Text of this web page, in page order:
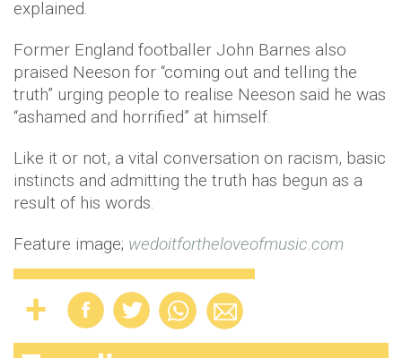
explained.
Former England footballer John Barnes also
praised Neeson for “coming out and telling the
truth” urging people to realise Neeson said he was
“ashamed and horrified” at himself.
Like it or not, a vital conversation on racism, basic
instincts and admitting the truth has begun as a
result of his words.
Feature image; wedoitfortheloveofmusic.com